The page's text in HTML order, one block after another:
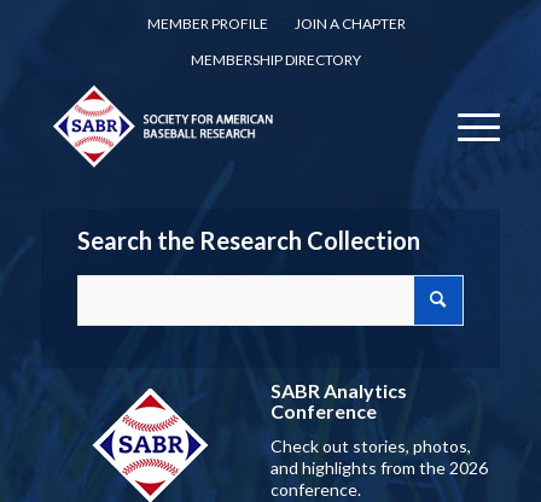
MEMBER PROFILE
JOIN A CHAPTER
MEMBERSHIP DIRECTORY
Search the Research Collection
SABR Analytics
Conference
Check out stories, photos,
and highlights from the 2026
conference.